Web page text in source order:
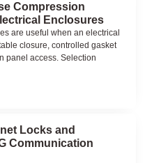
Compression
Enclosures
are useful when an electrical
closure, controlled gasket
panel access. Selection
Locks and
Communication